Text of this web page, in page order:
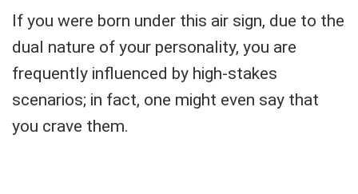
If you were born under this air sign, due to the
dual nature of your personality, you are
frequently influenced by high-stakes
scenarios; in fact, one might even say that
you crave them.